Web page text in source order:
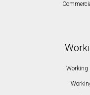
Working